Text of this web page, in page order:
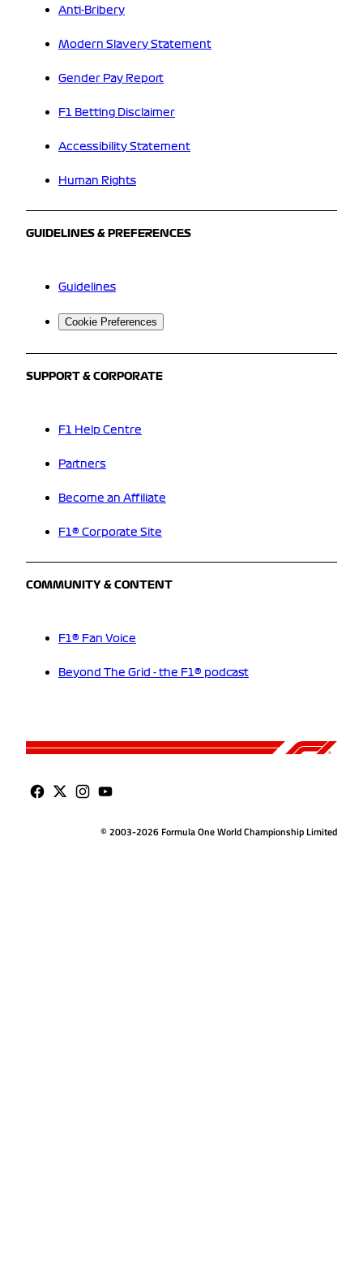
Anti-Bribery
Modern Slavery Statement
Gender Pay Report
F1 Betting Disclaimer
Accessibility Statement
Human Rights
GUIDELINES & PREFERENCES
Guidelines
Cookie Preferences
SUPPORT & CORPORATE
F1 Help Centre
Partners
Become an Affiliate
F1® Corporate Site
COMMUNITY & CONTENT
F1® Fan Voice
Beyond The Grid - the F1® podcast
© 2003-2026 Formula One World Championship Limited